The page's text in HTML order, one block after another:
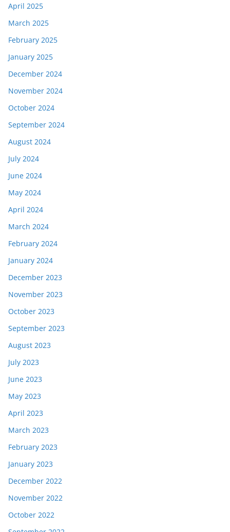
April 2025
March 2025
February 2025
January 2025
December 2024
November 2024
October 2024
September 2024
August 2024
July 2024
June 2024
May 2024
April 2024
March 2024
February 2024
January 2024
December 2023
November 2023
October 2023
September 2023
August 2023
July 2023
June 2023
May 2023
April 2023
March 2023
February 2023
January 2023
December 2022
November 2022
October 2022